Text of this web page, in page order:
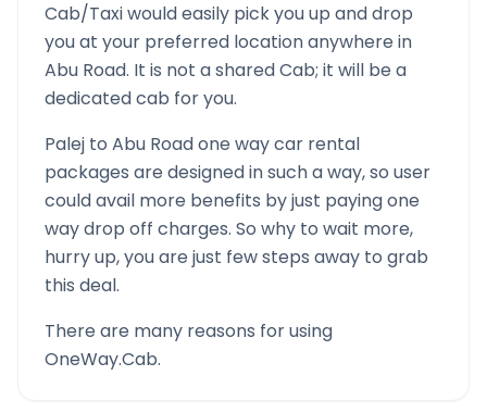
Cab/Taxi would easily pick you up and drop
you at your preferred location anywhere in
Abu Road. It is not a shared Cab; it will be a
dedicated cab for you.
Palej to Abu Roadone way car rental
packages are designed in such a way, so user
could avail more benefits by just paying one
way drop off charges. So why to wait more,
hurry up, you are just few steps away to grab
this deal.
There are many reasons for using
OneWay.Cab.